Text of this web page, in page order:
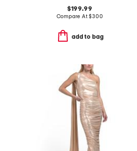
$199.99
Compare At$300
add to bag